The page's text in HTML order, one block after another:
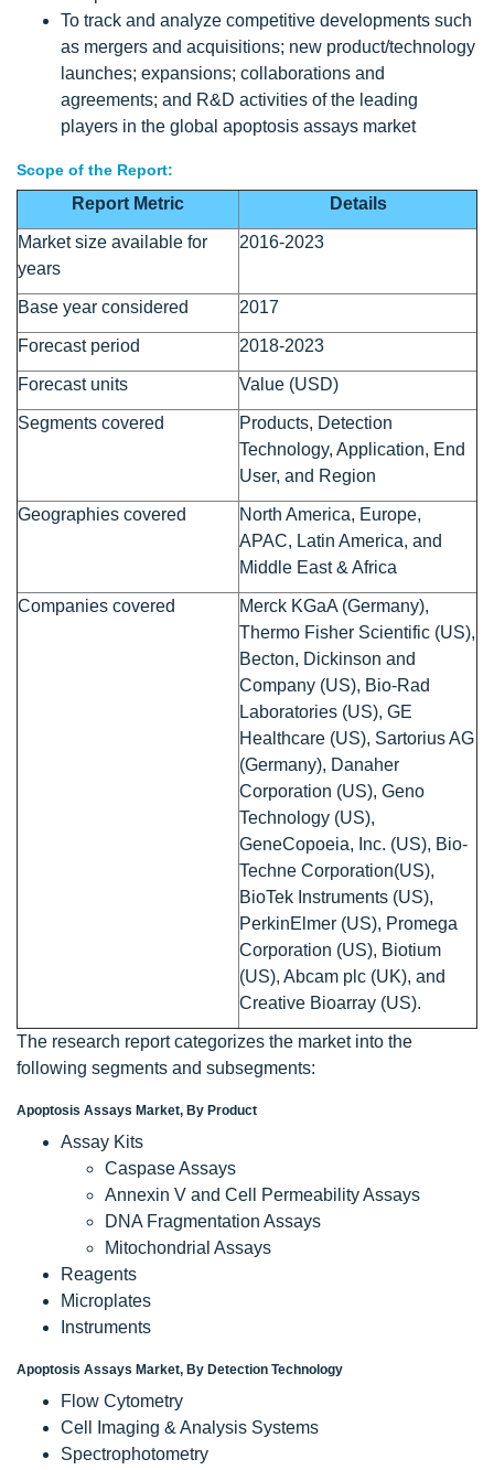
To track and analyze competitive developments such
as mergers and acquisitions; new product/technology
launches; expansions; collaborations and
agreements; and R&D activities of the leading
players in the global apoptosis assays market
Scope of the Report:
Report Metric Details
Market size available for
years
2016-2023
Base year considered 2017
Forecast period 2018-2023
Forecast units Value (USD)
Segments covered
Products, Detection
Technology, Application, End
User, and Region
Geographies covered
North America, Europe,
APAC, Latin America, and
Middle East & Africa
Companies covered
Merck KGaA (Germany),
Thermo Fisher Scientific (US),
Becton, Dickinson and
Company (US), Bio-Rad
Laboratories (US), GE
Healthcare (US), Sartorius AG
(Germany), Danaher
Corporation (US), Geno
Technology (US),
GeneCopoeia, Inc. (US), Bio-
Techne Corporation(US),
BioTek Instruments (US),
PerkinElmer (US), Promega
Corporation (US), Biotium
(US), Abcam plc (UK), and
Creative Bioarray (US).
The research report categorizes the market into the
following segments and subsegments:
Apoptosis Assays Market, By Product
Assay Kits
Caspase Assays
Annexin V and Cell Permeability Assays
DNA Fragmentation Assays
Mitochondrial Assays
Reagents
Microplates
Instruments
Apoptosis Assays Market, By Detection Technology
Flow Cytometry
Cell Imaging & Analysis Systems
Spectrophotometry